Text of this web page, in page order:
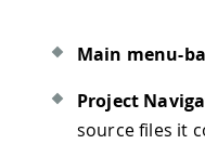
Main menu-
Project
source files it